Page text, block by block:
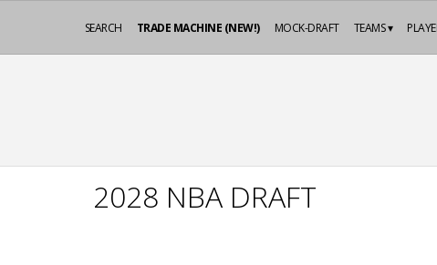
TEAMS ▾
MOCK-DRAFT
TRADE MACHINE (NEW!)
SEARCH
2028 NBA DRAFT